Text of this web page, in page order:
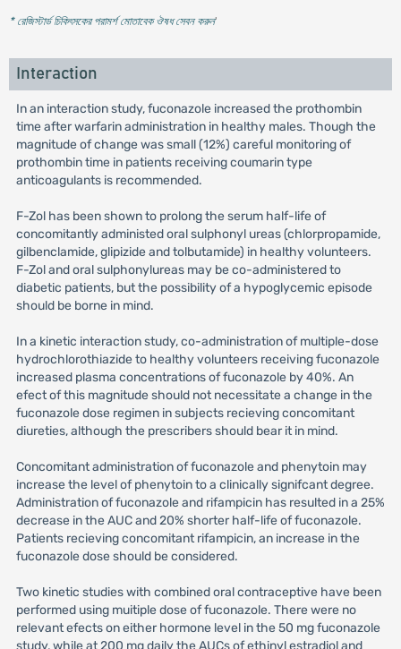
* রেজিস্টার্ড চিকিৎসকের পরামর্শ মোতাবেক ঔষধ সেবন করুন'
Interaction
In an interaction study, fuconazole increased the prothombin
time after warfarin administration in healthy males. Though the
magnitude of change was small (12%) careful monitoring of
prothombin time in patients receiving coumarin type
anticoagulants is recommended.
F-Zol has been shown to prolong the serum half-life of
concomitantly administed oral sulphonyl ureas (chlorpropamide,
gilbenclamide, glipizide and tolbutamide) in healthy volunteers.
F-Zol and oral sulphonylureas may be co-administered to
diabetic patients, but the possibility of a hypoglycemic episode
should be borne in mind.
In a kinetic interaction study, co-administration of multiple-dose
hydrochlorothiazide to healthy volunteers receiving fuconazole
increased plasma concentrations of fuconazole by 40%. An
efect of this magnitude should not necessitate a change in the
fuconazole dose regimen in subjects recieving concomitant
diureties, although the prescribers should bear it in mind.
Concomitant administration of fuconazole and phenytoin may
increase the level of phenytoin to a clinically signifcant degree.
Administration of fuconazole and rifampicin has resulted in a 25%
decrease in the AUC and 20% shorter half-life of fuconazole.
Patients recieving concomitant rifampicin, an increase in the
fuconazole dose should be considered.
Two kinetic studies with combined oral contraceptive have been
performed using muitiple dose of fuconazole. There were no
relevant efects on either hormone level in the 50 mg fuconazole
study, while at 200 mg daily the AUCs of ethinyl estradiol and